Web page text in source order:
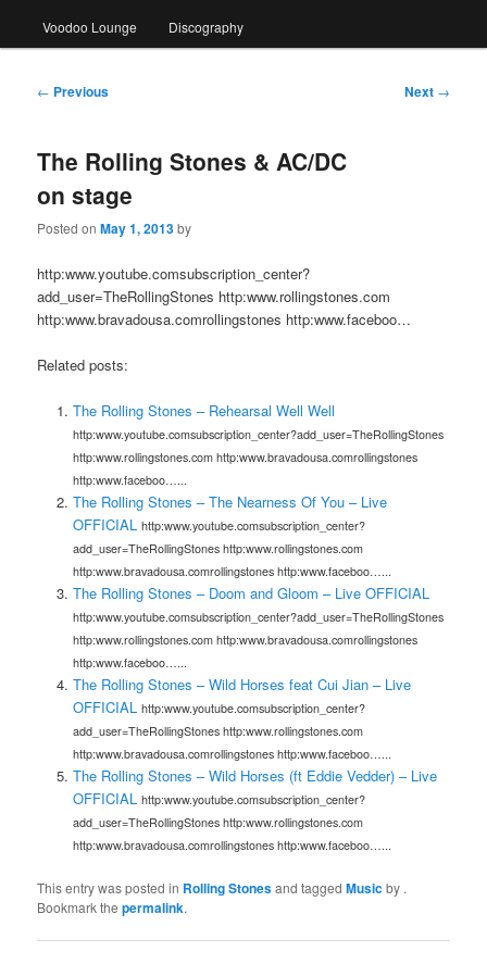
Voodoo Lounge Discography
Post
← Previous Next →
The Rolling Stones & AC/DC
on stage
Posted onMay 1, 2013by
http:www.youtube.comsubscription_center?
add_user=TheRollingStones http:www.rollingstones.com
http:www.bravadousa.comrollingstones http:www.faceboo…
Related posts:
The Rolling Stones – Rehearsal Well Well
http:www.youtube.comsubscription_center?add_user=TheRollingStones
http:www.rollingstones.com http:www.bravadousa.comrollingstones
http:www.faceboo…...
The Rolling Stones – The Nearness Of You – Live
OFFICIAL http:www.youtube.comsubscription_center?
add_user=TheRollingStones http:www.rollingstones.com
http:www.bravadousa.comrollingstones http:www.faceboo…...
The Rolling Stones – Doom and Gloom – Live OFFICIAL
http:www.youtube.comsubscription_center?add_user=TheRollingStones
http:www.rollingstones.com http:www.bravadousa.comrollingstones
http:www.faceboo…...
The Rolling Stones – Wild Horses feat Cui Jian – Live
OFFICIAL http:www.youtube.comsubscription_center?
add_user=TheRollingStones http:www.rollingstones.com
http:www.bravadousa.comrollingstones http:www.faceboo…...
The Rolling Stones – Wild Horses (ft Eddie Vedder) – Live
OFFICIAL http:www.youtube.comsubscription_center?
add_user=TheRollingStones http:www.rollingstones.com
http:www.bravadousa.comrollingstones http:www.faceboo…...
This entry was posted in Rolling Stonesand taggedMusicby .
Bookmark thepermalink.